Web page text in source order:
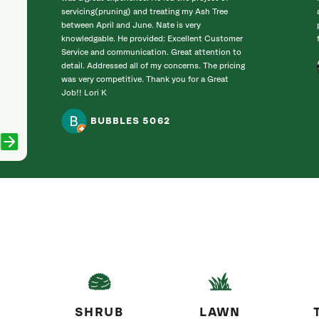
servicing(pruning) and treating my Ash Tree
between April and June. Nate is very
knowledgable. He provided: Excellent Customer
Service and communication. Great attention to
detail. Addressed all of my concerns. The pricing
was very competitive. Thank you for a Great
Job!! Lori K
BUBBLES 5062
SHRUB
LAWN